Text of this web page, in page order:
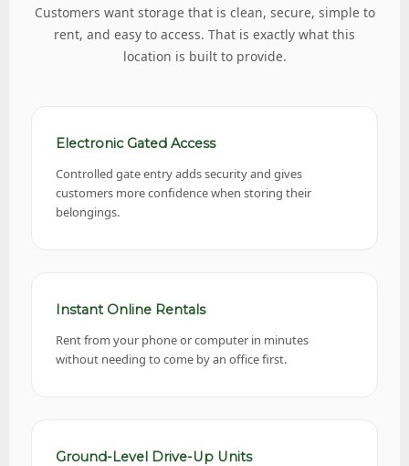
Customers want storage that is clean, secure, simple to
rent, and easy to access. That is exactly what this
location is built to provide.
Electronic Gated Access
Controlled gate entry adds security and gives
customers more confidence when storing their
belongings.
Instant Online Rentals
Rent from your phone or computer in minutes
without needing to come by an office first.
Ground-Level Drive-Up Units